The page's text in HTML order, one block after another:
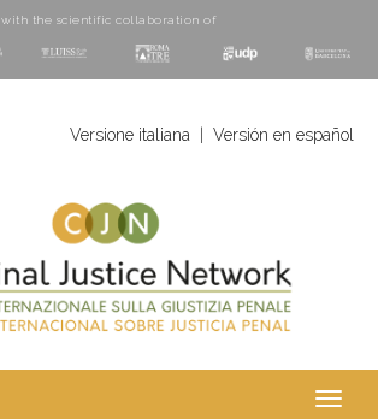
with the scientific collaboration of
Versione italiana Versión en español